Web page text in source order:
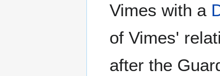
Vimes with a
of Vimes'
after the